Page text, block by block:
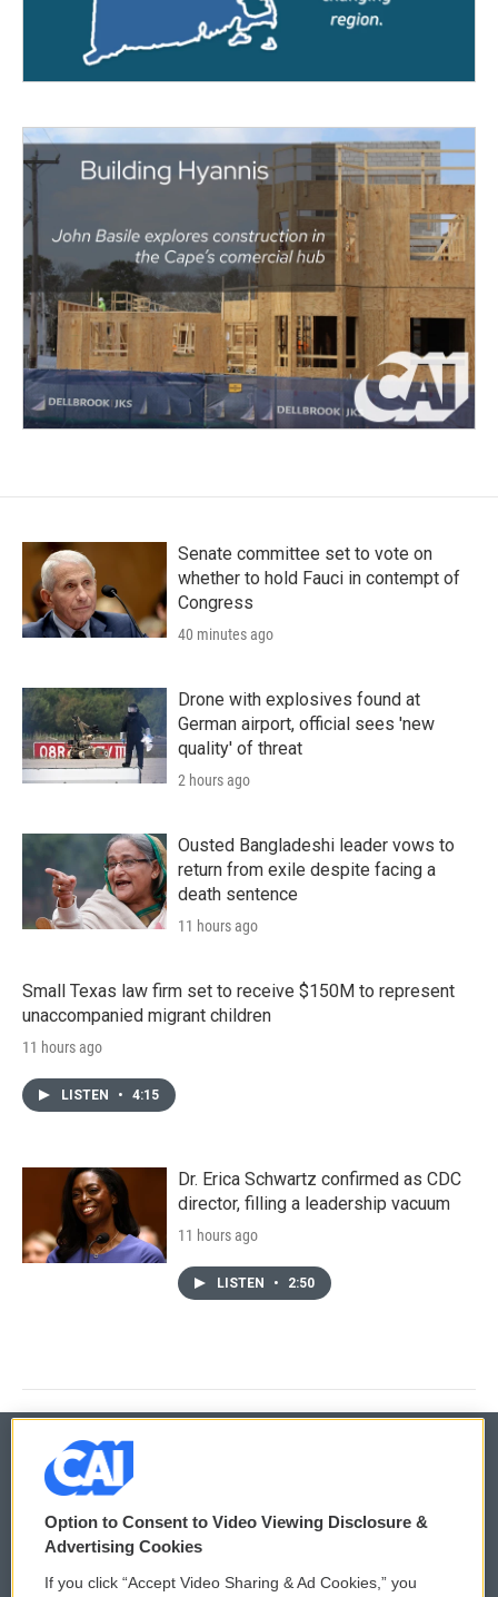
Senate committee set to vote on
whether to hold Fauci in contempt of
Congress
40 minutes ago
Drone with explosives found at
German airport, official sees 'new
quality' of threat
2 hours ago
Ousted Bangladeshi leader vows to
return from exile despite facing a
death sentence
11 hours ago
Small Texas law firm set to receive $150M to represent
unaccompanied migrant children
11 hours ago
LISTEN • 4:15
Dr. Erica Schwartz confirmed as CDC
director, filling a leadership vacuum
11 hours ago
LISTEN • 2:50
© 2026
Privacy and Terms
Comments Policy WCAI eNews Sign Up
Option to Consent to Video Viewing Disclosure &
Advertising Cookies
If you click “Accept Video Sharing & Ad Cookies,” you